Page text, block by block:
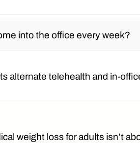
into the office every week?
alternatetelehealth and in-
weight loss for adults isn’t